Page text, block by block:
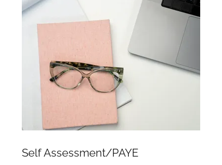
Self Assessment/PAYE